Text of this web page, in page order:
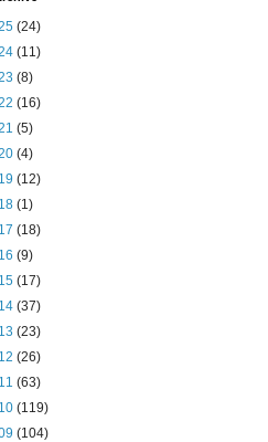
(24)
(11)
(8)
(16)
(5)
(4)
(12)
(1)
(18)
(9)
(17)
(37)
(23)
(26)
(63)
(119)
(104)